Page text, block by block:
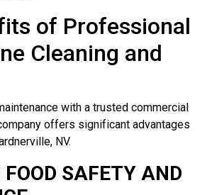
of Professional
Cleaning and
with a trusted commercial
offers significant advantages
NV.
FOOD SAFETY AND